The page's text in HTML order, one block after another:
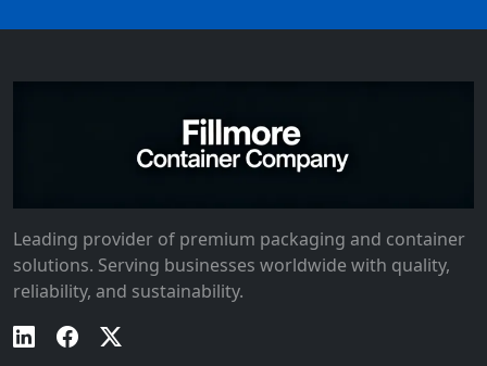
Leading provider of premium packaging and container
solutions. Serving businesses worldwide with quality,
reliability, and sustainability.